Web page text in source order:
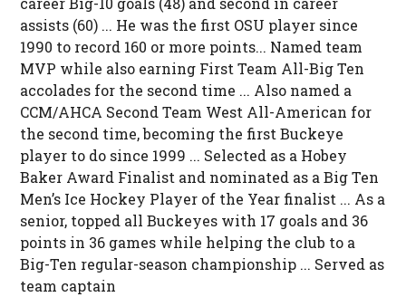
assists (60) ... He was the first OSU player since
1990 to record 160 or more points... Named team
MVP while also earning First Team All-Big Ten
accolades for the second time ... Also named a
CCM/AHCA Second Team West All-American for
the second time, becoming the first Buckeye
player to do since 1999 ... Selected as a Hobey
Baker Award Finalist and nominated as a Big Ten
Men’s Ice Hockey Player of the Year finalist ... As a
senior, topped all Buckeyes with 17 goals and 36
points in 36 games while helping the club to a
Big-Ten regular-season championship ... Served as
team captain